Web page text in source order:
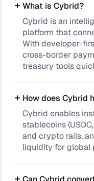
What is Cybrid?
Cybrid is an
platform that
With developer-
cross-border
treasury tools
How does Cybrid
Cybrid enables
stablecoins
and crypto rails,
liquidity for global